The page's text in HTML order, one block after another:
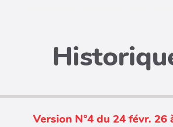
Version N°4 du 24 févr. 26